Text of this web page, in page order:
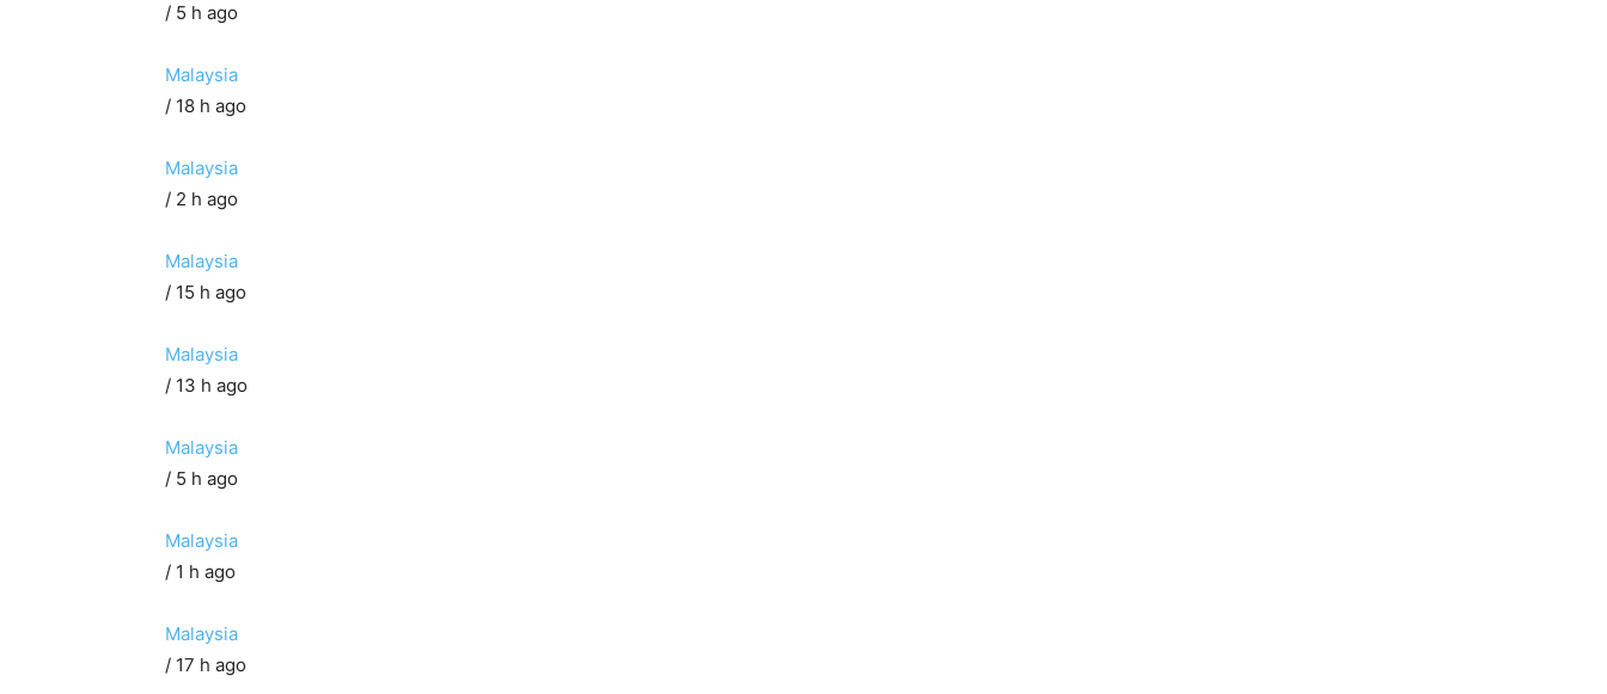
/ 5 h ago
Malaysia
/ 18 h ago
Malaysia
/ 2 h ago
Malaysia
/ 15 h ago
Malaysia
/ 13 h ago
Malaysia
/ 5 h ago
Malaysia
/ 1 h ago
Malaysia
/ 17 h ago